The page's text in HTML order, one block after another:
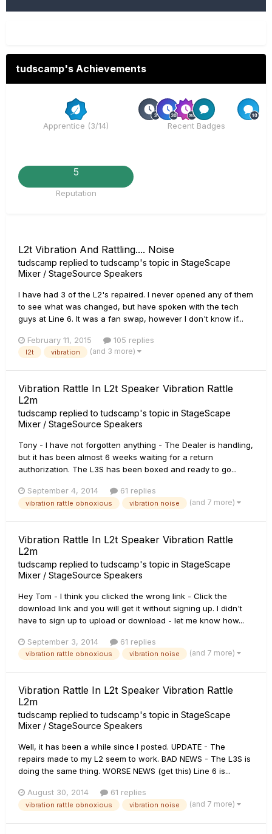
tudscamp's Achievements
Apprentice (3/14) Recent Badges
5
Reputation
L2t Vibration And Rattling.... Noise
tudscamp replied totudscamp's topic in StageScape
Mixer / StageSource Speakers
I have had 3 of the L2's repaired. I never opened any of them
to see what was changed, but have spoken with the tech
guys at Line 6. It was a fan swap, however I don't know if...
February 11, 2015 105 replies
l2t vibration (and 3 more)
Vibration Rattle In L2t Speaker Vibration Rattle
L2m
tudscamp replied totudscamp's topic in StageScape
Mixer / StageSource Speakers
Tony - I have not forgotten anything - The Dealer is handling,
but it has been almost 6 weeks waiting for a return
authorization. The L3S has been boxed and ready to go...
September 4, 2014 61 replies
vibration rattle obnoxious vibration noise (and 7 more)
Vibration Rattle In L2t Speaker Vibration Rattle
L2m
tudscamp replied totudscamp's topic in StageScape
Mixer / StageSource Speakers
Hey Tom - I think you clicked the wrong link - Click the
download link and you will get it without signing up. I didn't
have to sign up to upload or download - let me know how...
September 3, 2014 61 replies
vibration rattle obnoxious vibration noise (and 7 more)
Vibration Rattle In L2t Speaker Vibration Rattle
L2m
tudscamp replied totudscamp's topic in StageScape
Mixer / StageSource Speakers
Well, it has been a while since I posted. UPDATE - The
repairs made to my L2 seem to work. BAD NEWS - The L3S is
doing the same thing. WORSE NEWS (get this) Line 6 is...
August 30, 2014 61 replies
vibration rattle obnoxious vibration noise (and 7 more)